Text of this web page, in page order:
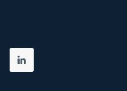
Share on linkedin
(opens in new tab)